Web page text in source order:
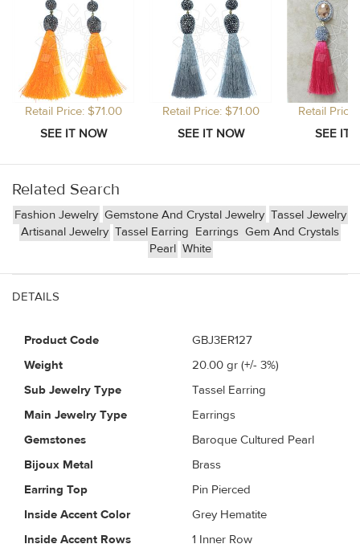
Retail Price: $71.00 Retail Price: $71.00 Retail
Related Search
Fashion Jewelry Gemstone And Crystal Jewelry Tassel Jewelry
Artisanal Jewelry Tassel Earring Earrings Gem And Crystals
Pearl White
DETAILS
Product Code
GBJ3ER127
Weight
20.00 gr (+/- 3%)
Sub Jewelry Type
Tassel Earring
Main Jewelry Type
Earrings
Gemstones
Baroque Cultured Pearl
Bijoux Metal
Brass
Earring Top
Pin Pierced
Inside Accent Color
Grey Hematite
Inside Accent Rows
1 Inner Row